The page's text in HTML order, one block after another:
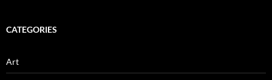
CATEGORIES
Art